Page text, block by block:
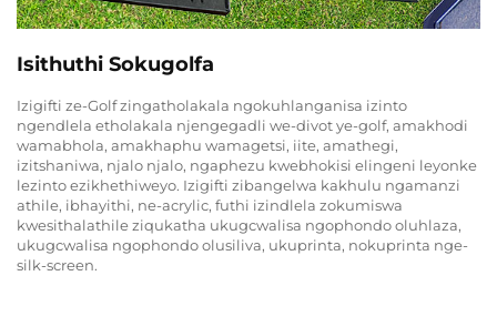
Isithuthi Sokugolfa
Izigifti ze-Golf zingatholakala ngokuhlanganisa izinto
ngendlela etholakala njengegadli we-divot ye-golf, amakhodi
wamabhola, amakhaphu wamagetsi, iite, amathegi,
izitshaniwa, njalo njalo, ngaphezu kwebhokisi elingeni leyonke
lezinto ezikhethiweyo. Izigifti zibangelwa kakhulu ngamanzi
athile, ibhayithi, ne-acrylic, futhi izindlela zokumiswa
kwesithalathile ziqukatha ukugcwalisa ngophondo oluhlaza,
ukugcwalisa ngophondo olusiliva, ukuprinta, nokuprinta nge-
silk-screen.